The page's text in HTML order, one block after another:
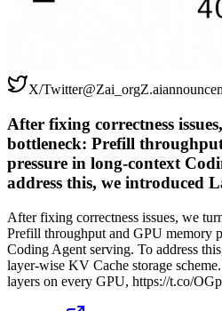
X/Twitter@Zai_orgZ.ai
After fixing correctness
bottleneck: Prefill
pressure in long-context
address this, we introduced
After fixing correctness issues, we
Prefill throughput and GPU memory
Coding Agent serving. To address
layer-wise KV Cache storage
layers on every GPU, https://t.co/